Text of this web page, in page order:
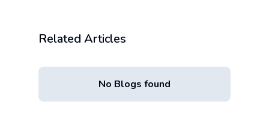
Related Articles
No Blogs found